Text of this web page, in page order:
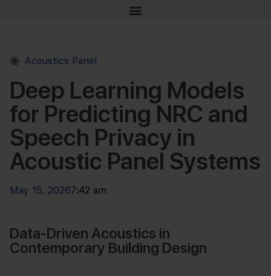
Acoustics Panel
Deep Learning Models
for Predicting NRC and
Speech Privacy in
Acoustic Panel Systems
May 15, 20267:42 am
Data-Driven Acoustics in
Contemporary Building Design